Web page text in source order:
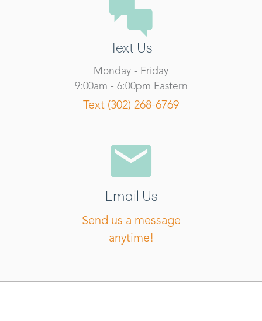
Text Us
Monday - Friday
9:00am - 6:00pm Eastern
Text (302) 268-6769
Email Us
Send us a message
anytime!